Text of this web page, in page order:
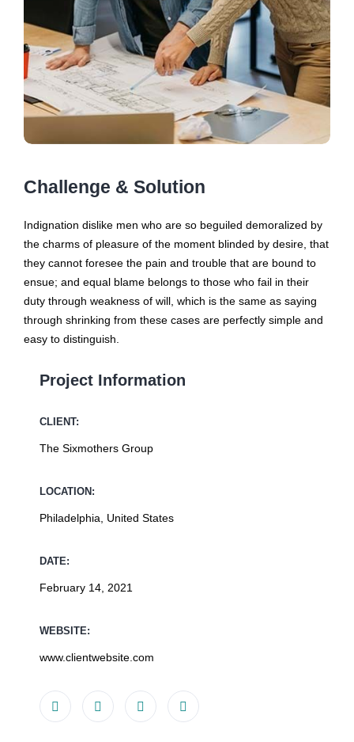
Challenge & Solution
Indignation dislike men who are so beguiled demoralized by
the charms of pleasure of the moment blinded by desire, that
they cannot foresee the pain and trouble that are bound to
ensue; and equal blame belongs to those who fail in their
duty through weakness of will, which is the same as saying
through shrinking from these cases are perfectly simple and
easy to distinguish.
Project Information
CLIENT:
The Sixmothers Group
LOCATION:
Philadelphia, United States
DATE:
February 14, 2021
WEBSITE:
www.clientwebsite.com